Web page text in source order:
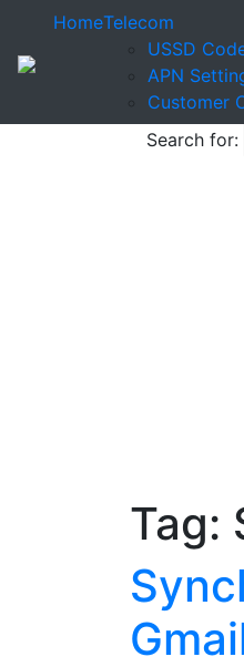
HomeTelecom
USSD
APN
Customer
Search for:
Tag: